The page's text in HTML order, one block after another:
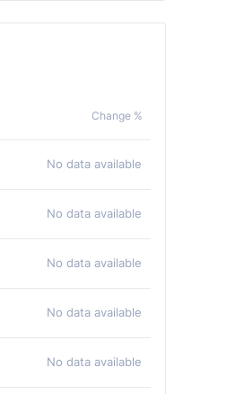
Change %
No data available
No data available
No data available
No data available
No data available